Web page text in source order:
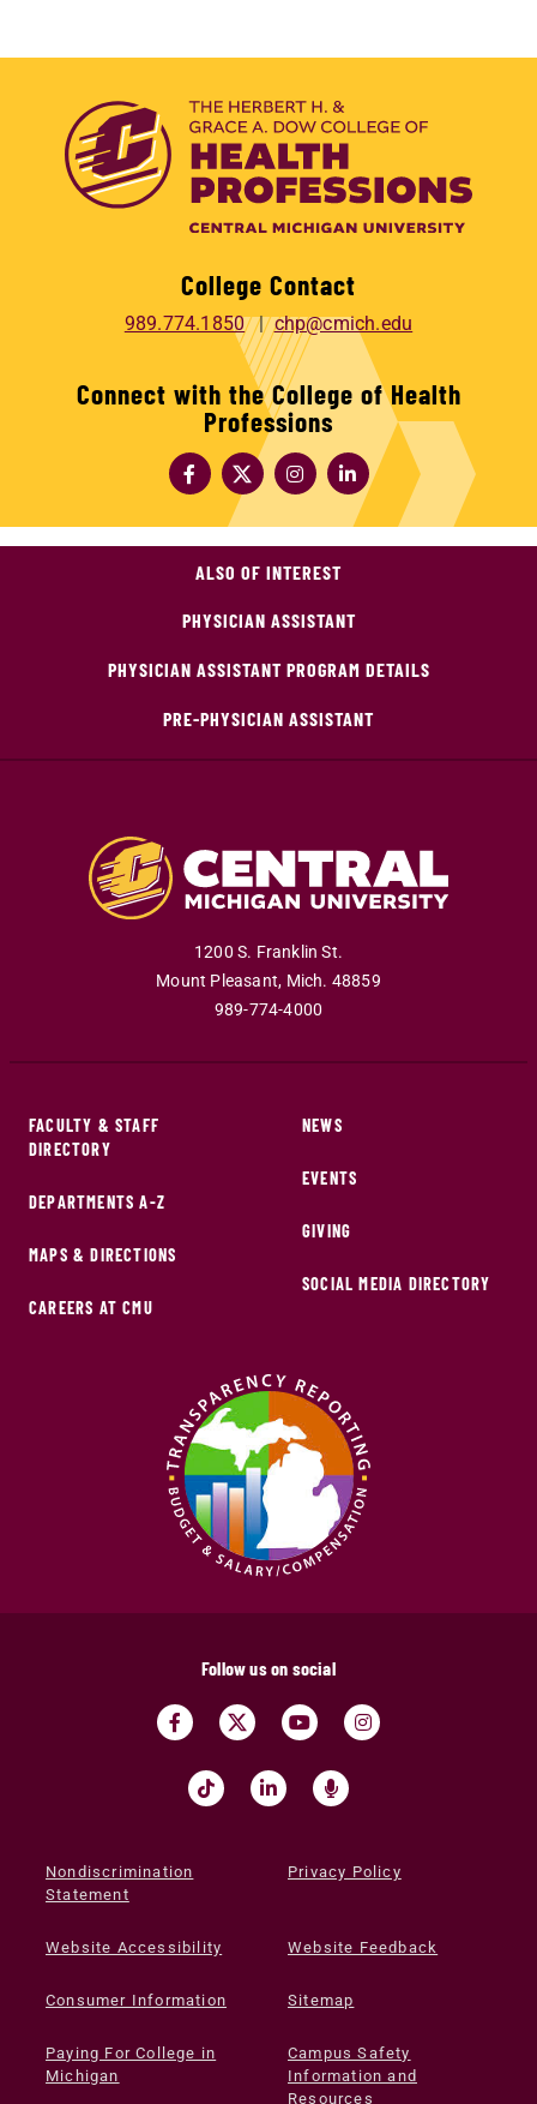
College Contact
989.774.1850 chp@cmich.edu
Connect with the College of Health
Professions
ALSO OF INTEREST
PHYSICIAN ASSISTANT
PHYSICIAN ASSISTANT PROGRAM DETAILS
PRE-PHYSICIAN ASSISTANT
1200 S. Franklin St.
Mount Pleasant, Mich. 48859
989-774-4000
FACULTY & STAFF
DIRECTORY
DEPARTMENTS A-Z
MAPS & DIRECTIONS
CAREERS AT CMU
NEWS
EVENTS
GIVING
SOCIAL MEDIA DIRECTORY
Follow us on social
Nondiscrimination
Statement
Privacy Policy
Website Accessibility Website Feedback
Consumer Information Sitemap
Paying For College in
Michigan
Campus Safety
Information and
Resources